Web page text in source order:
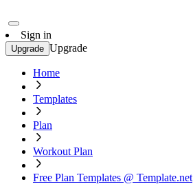
Sign in
Upgrade Upgrade
Home
Templates
Plan
Workout Plan
Free Plan Templates @ Template.net